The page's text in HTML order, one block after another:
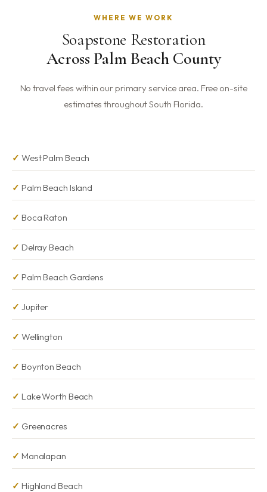
term residue buildup. Our Neutral Fresh Marble Cleaner is
safe for soapstone and is included complimentary with
every service over $1,000.
WHERE WE WORK
Soapstone Restoration
Across Palm Beach County
No travel fees within our primary service area. Free on-site
estimates throughout South Florida.
West Palm Beach
Palm Beach Island
Boca Raton
Delray Beach
Palm Beach Gardens
Jupiter
Wellington
Boynton Beach
Lake Worth Beach
Greenacres
Manalapan
Highland Beach